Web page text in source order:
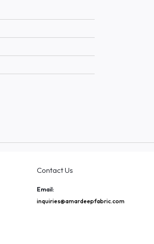
Contact Us
Email:
inquiries@amardeepfabric.com